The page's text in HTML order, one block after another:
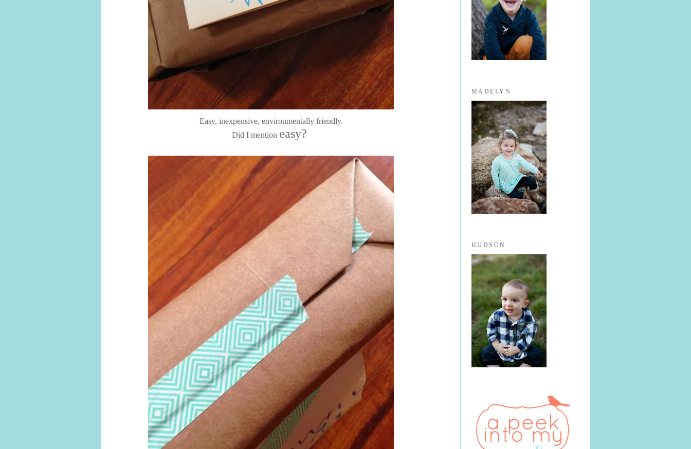
Easy, inexpensive, environmentally friendly.
Did I mention easy?
MADELYN
HUDSON